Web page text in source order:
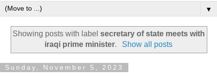
▼
Showing posts with label secretary of state meets with
iraqi prime minister. Show all posts
Sunday, November 5, 2023